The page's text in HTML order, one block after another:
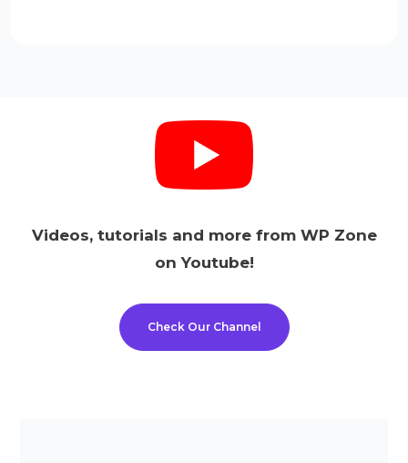
Videos, tutorials and more from WP Zone
on Youtube!
Check Our Channel